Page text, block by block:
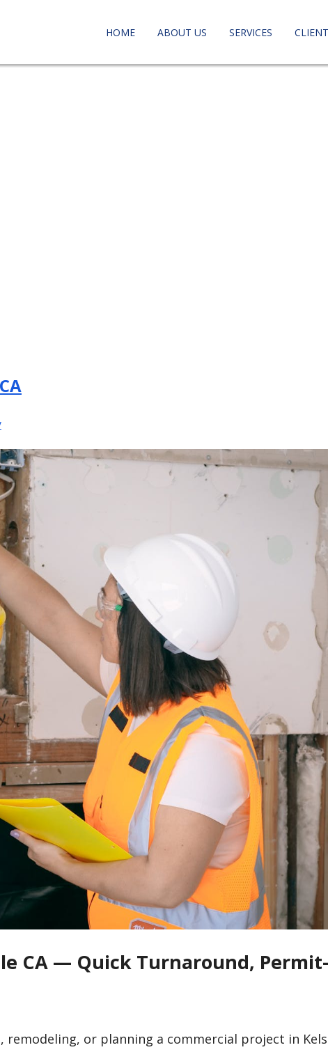
HOME ABOUT US SERVICES
CA — Quick Turnaround,
remodeling, or planning a commercial project in